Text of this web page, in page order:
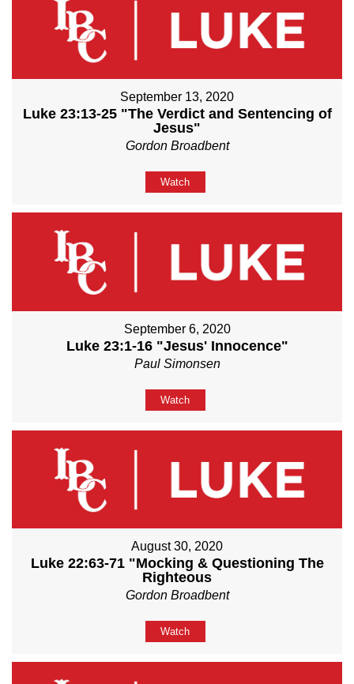
September 13, 2020
Luke 23:13-25 "The Verdict and Sentencing of
Jesus"
Gordon Broadbent
Watch
September 6, 2020
Luke 23:1-16 "Jesus' Innocence"
Paul Simonsen
Watch
August 30, 2020
Luke 22:63-71 "Mocking & Questioning The
Righteous
Gordon Broadbent
Watch